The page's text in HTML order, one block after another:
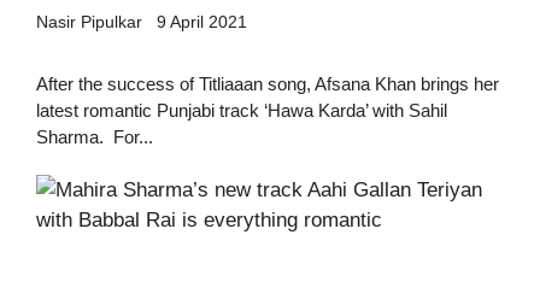
Nasir Pipulkar 9 April 2021
After the success of Titliaaan song, Afsana Khan brings her
latest romantic Punjabi track ‘Hawa Karda’ with Sahil
Sharma. For...